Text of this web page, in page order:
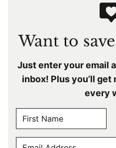
Want to
Just enter your email
inbox! Plus you’ll
every
A
M